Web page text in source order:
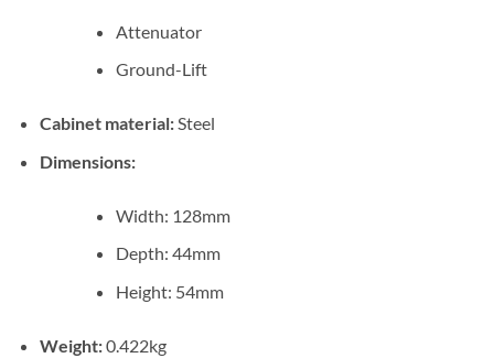
Attenuator
Ground-Lift
Cabinet material:Steel
Dimensions:
Width: 128mm
Depth: 44mm
Height: 54mm
Weight:0.422kg